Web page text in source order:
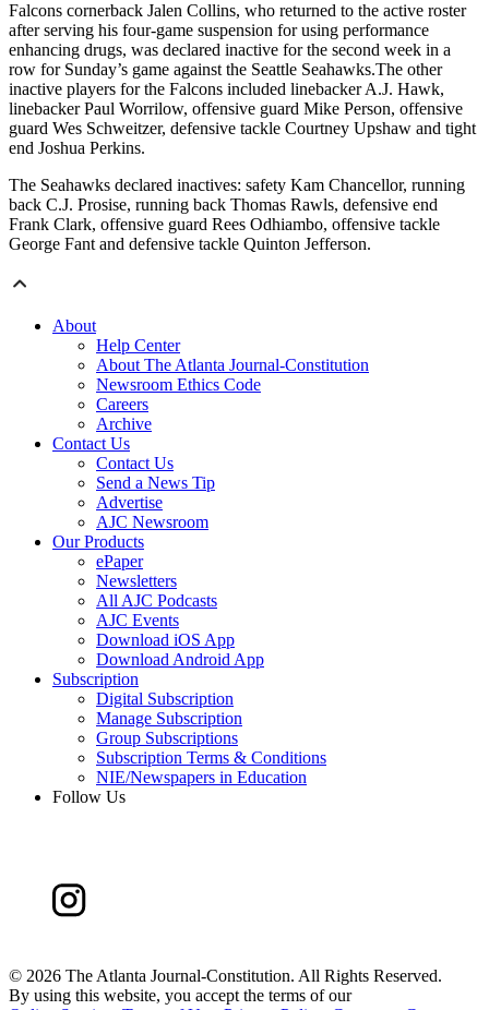
Falcons cornerback Jalen Collins, who returned to the active roster
after serving his four-game suspension for using performance
enhancing drugs, was declared inactive for the second week in a
row for Sunday’s game against the Seattle Seahawks.The other
inactive players for the Falcons included linebacker A.J. Hawk,
linebacker Paul Worrilow, offensive guard Mike Person, offensive
guard Wes Schweitzer, defensive tackle Courtney Upshaw and tight
end Joshua Perkins.
The Seahawks declared inactives: safety Kam Chancellor, running
back C.J. Prosise, running back Thomas Rawls, defensive end
Frank Clark, offensive guard Rees Odhiambo, offensive tackle
George Fant and defensive tackle Quinton Jefferson.
About
Help Center
About The Atlanta Journal-Constitution
Newsroom Ethics Code
Careers
Archive
Contact Us
Contact Us
Send a News Tip
Advertise
AJC Newsroom
Our Products
ePaper
Newsletters
All AJC Podcasts
AJC Events
Download iOS App
Download Android App
Subscription
Digital Subscription
Manage Subscription
Group Subscriptions
Subscription Terms & Conditions
NIE/Newspapers in Education
Follow Us
© 2026 The Atlanta Journal-Constitution. All Rights Reserved.
By using this website, you accept the terms of our